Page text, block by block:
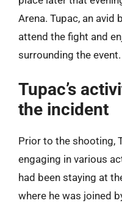
Arena. Tupac, an avid
attend the fight and
surrounding the event.
Tupac’s
the incident
Prior to the shooting,
engaging in various
had been staying at
where he was joined